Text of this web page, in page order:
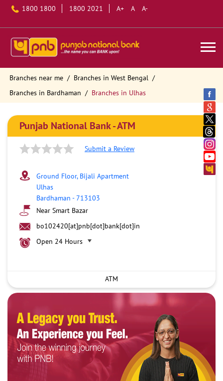
1800 1800 1800 2021 A+ A A-
Branches near me
Branches in West Bengal
Branches in Bardhaman
Branches in Ulhas
Punjab National Bank - ATM
Submit a Review
Ground Floor, Bijali Apartment
Ulhas
Bardhaman -713103
Near Smart Bazar
bo102420[at]pnb[dot]bank[dot]in
Open 24 Hours
ATM